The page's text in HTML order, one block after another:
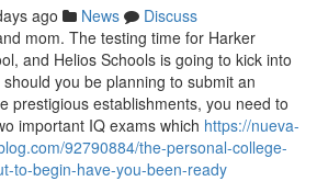
ago News
Discuss
mom. The testing time for Harker
and Helios Schools is going to kick into
you be planning to submit an
prestigious establishments, you need to
important IQ exams which https://nueva-
92790884/the-personal-college-
to-begin-have-you-been-ready